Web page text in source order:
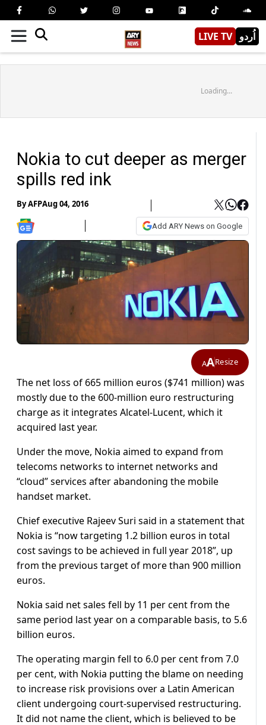
LIVE TV اُردو
Loading...
Nokia to cut deeper as merger
spills red ink
ByAFPAug 04, 2016
Add ARY News on Google
AAResize
The net loss of 665 million euros ($741 million) was
mostly due to the 600-million euro restructuring
charge as it integrates Alcatel-Lucent, which it
acquired last year.
Under the move, Nokia aimed to expand from
telecoms networks to internet networks and
“cloud” services after abandoning the mobile
handset market.
Chief executive Rajeev Suri said in a statement that
Nokia is “now targeting 1.2 billion euros in total
cost savings to be achieved in full year 2018”, up
from the previous target of more than 900 million
euros.
Nokia said net sales fell by 11 per cent from the
same period last year on a comparable basis, to 5.6
billion euros.
The operating margin fell to 6.0 per cent from 7.0
per cent, with Nokia putting the blame on needing
to increase risk provisions over a Latin American
client undergoing court-supervised restructuring.
It did not name the client, which is believed to be